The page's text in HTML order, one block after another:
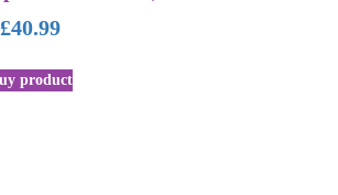
£40.99
product